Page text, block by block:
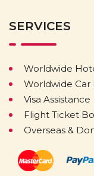
SERVICES
Worldwide
Worldwide Car
Visa Assistance
Flight Ticket
Overseas &